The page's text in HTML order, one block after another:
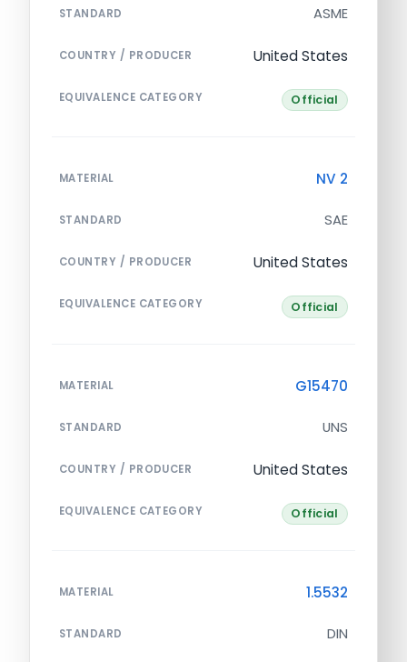
STANDARD ASME
COUNTRY / PRODUCER United States
EQUIVALENCE CATEGORY Official
MATERIAL NV 2
STANDARD SAE
COUNTRY / PRODUCER United States
EQUIVALENCE CATEGORY Official
MATERIAL G15470
STANDARD UNS
COUNTRY / PRODUCER United States
EQUIVALENCE CATEGORY Official
MATERIAL 1.5532
STANDARD DIN